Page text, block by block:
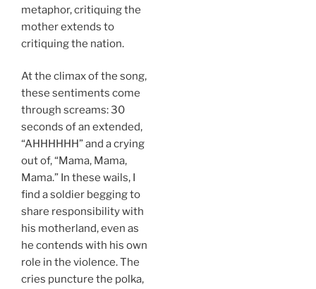
metaphor, critiquing the
mother extends to
critiquing the nation.
At the climax of the song,
these sentiments come
through screams: 30
seconds of an extended,
“AHHHHHH” and a crying
out of, “Mama, Mama,
Mama.” In these wails, I
find a soldier begging to
share responsibility with
his motherland, even as
he contends with his own
role in the violence. The
cries puncture the polka,